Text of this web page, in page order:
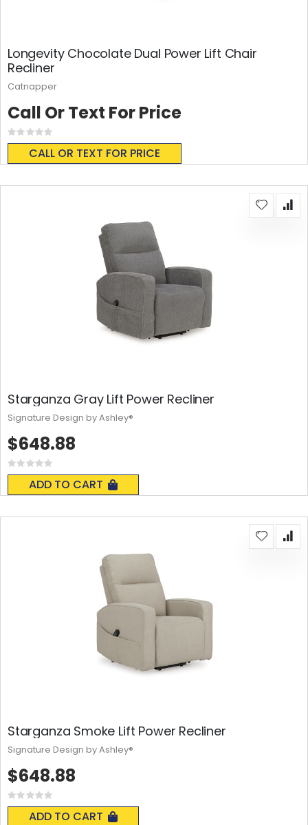
Longevity Chocolate Dual Power Lift Chair
Recliner
Rating:
0%
CALL OR TEXT FOR PRICE
Call Or Text For Price
Catnapper
Starganza Gray Lift Power Recliner
Rating:
0%
ADD TO CART
$648.88
Signature Design by Ashley®
Starganza Smoke Lift Power Recliner
Rating:
0%
ADD TO CART
$648.88
Signature Design by Ashley®